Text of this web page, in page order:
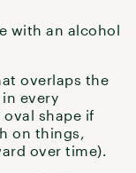
with an alcohol
overlaps the
every
shape if
on things,
over time).